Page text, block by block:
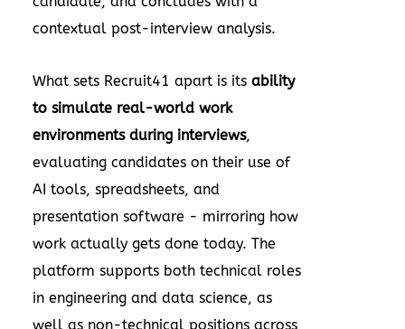
contextual post-interview analysis.
What sets Recruit41 apart is its ability
to simulate real-world work
environments during interviews,
evaluating candidates on their use of
AI tools, spreadsheets, and
presentation software - mirroring how
work actually gets done today. The
platform supports both technical roles
in engineering and data science, as
well as non-technical positions across